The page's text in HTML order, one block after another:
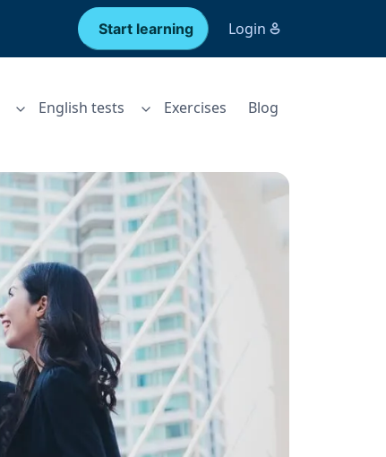
Start learning Login
English tests Exercises Blog